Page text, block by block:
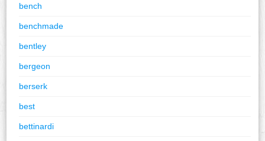
bench
benchmade
bentley
bergeon
berserk
best
bettinardi